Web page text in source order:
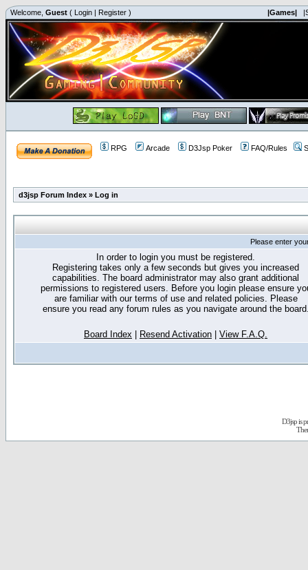
Welcome, Guest ( Login | Register ) |Games|
RPG Arcade D3Jsp Poker FAQ/Rules
d3jsp Forum Index » Log in
Please enter
In order to login you must be registered.
Registering takes only a few seconds but gives you increased
capabilities. The board administrator may also grant additional
permissions to registered users. Before you login please ensure
are familiar with our terms of use and related policies. Please
ensure you read any forum rules as you navigate around the
Board Index Resend Activation View F.A.Q.
D3jsp is